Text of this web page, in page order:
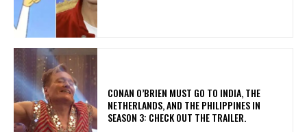
CONAN O’BRIEN MUST GO TO INDIA, THE
NETHERLANDS, AND THE PHILIPPINES IN
SEASON 3: CHECK OUT THE TRAILER.